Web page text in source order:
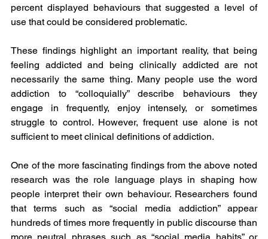
percent displayed behaviours that suggested a level of
use that could be considered problematic.
These findings highlight an important reality, that being
feeling addicted and being clinically addicted are not
necessarily the same thing. Many people use the word
addiction to “colloquially” describe behaviours they
engage in frequently, enjoy intensely, or sometimes
struggle to control. However, frequent use alone is not
sufficient to meet clinical definitions of addiction.
One of the more fascinating findings from the above noted
research was the role language plays in shaping how
people interpret their own behaviour. Researchers found
that terms such as “social media addiction” appear
hundreds of times more frequently in public discourse than